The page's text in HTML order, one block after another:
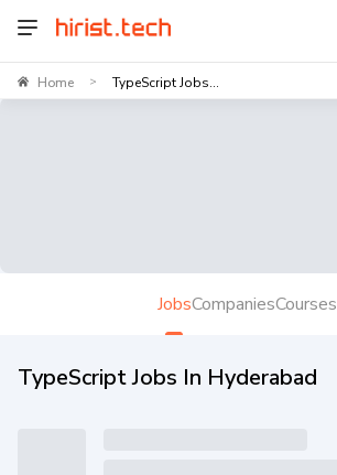
Home > TypeScript Jobs...
JobsCompaniesCourses
TypeScript Jobs In Hyderabad